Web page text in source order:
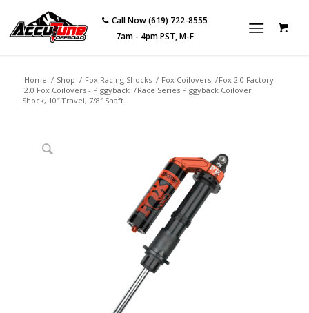
Call Now (619) 722-8555
7am - 4pm PST, M-F
Home / Shop / Fox Racing Shocks / Fox Coilovers /
2.0 Fox Coilovers - Piggyback /
Fox 2.0 Factory
Race Series Piggyback Coilover
Shock, 10″ Travel, 7/8″ Shaft